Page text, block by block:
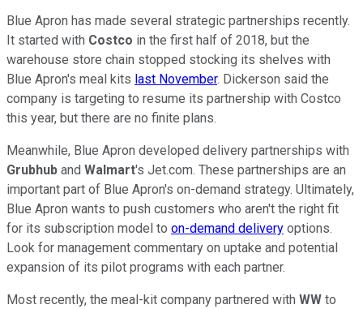
Blue Apron has made several strategic partnerships recently.
It started with Costco in the first half of 2018, but the
warehouse store chain stopped stocking its shelves with
Blue Apron's meal kits last November. Dickerson said the
company is targeting to resume its partnership with Costco
this year, but there are no finite plans.
Meanwhile, Blue Apron developed delivery partnerships with
Grubhub and Walmart's Jet.com. These partnerships are an
important part of Blue Apron's on-demand strategy. Ultimately,
Blue Apron wants to push customers who aren't the right fit
for its subscription model to on-demand delivery options.
Look for management commentary on uptake and potential
expansion of its pilot programs with each partner.
Most recently, the meal-kit company partnered with WW to